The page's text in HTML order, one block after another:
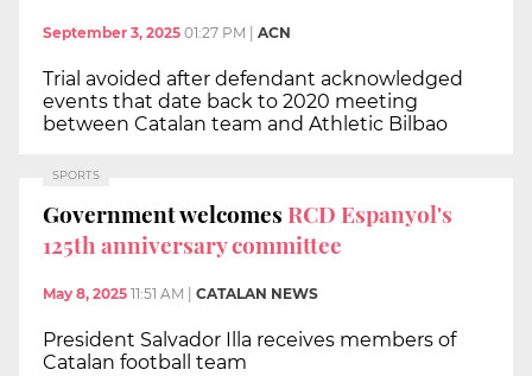
September 3, 2025 01:27 PM ACN
Trial avoided after defendant acknowledged
events that date back to 2020 meeting
between Catalan team and Athletic Bilbao
SPORTS
Government welcomes RCD Espanyol's
125th anniversary committee
May 8, 2025 11:51 AM CATALAN NEWS
President Salvador Illa receives members of
Catalan football team